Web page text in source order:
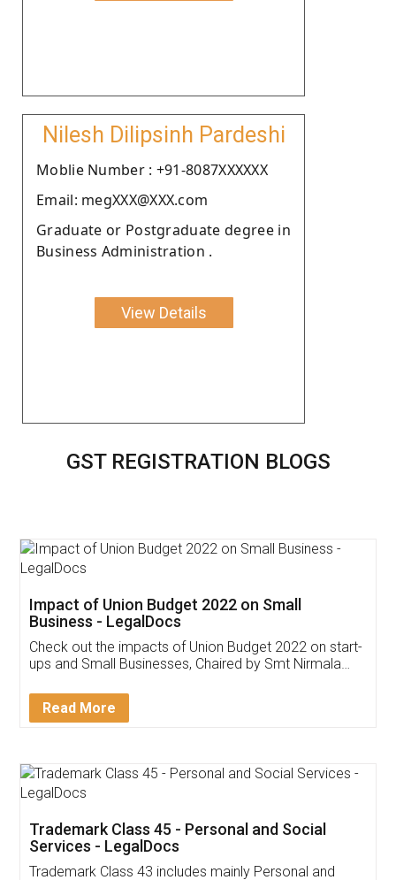
Nilesh Dilipsinh Pardeshi
Moblie Number : +91-8087XXXXXX
Email: megXXX@XXX.com
Graduate or Postgraduate degree in
Business Administration .
View Details
GST REGISTRATION BLOGS
Get Free Invoicing Software
Invoice ,GST ,Credit ,Inventory
Download Our Mobile
App available on: